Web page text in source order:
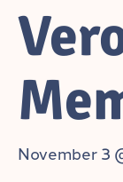
November 3